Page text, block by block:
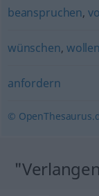
beanspruchen,
wünschen, wollen
anfordern
©